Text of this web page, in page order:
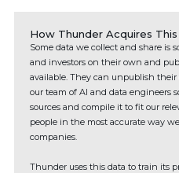
How Thunder Acquires
Some data we collect and share is
and investors on their own and
available. They can unpublish
our team of AI and data engineers
sources and compile it to fit our
people in the most accurate way
companies.
Thunder uses this data to train its